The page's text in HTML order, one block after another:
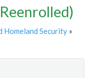
Homeland Security »